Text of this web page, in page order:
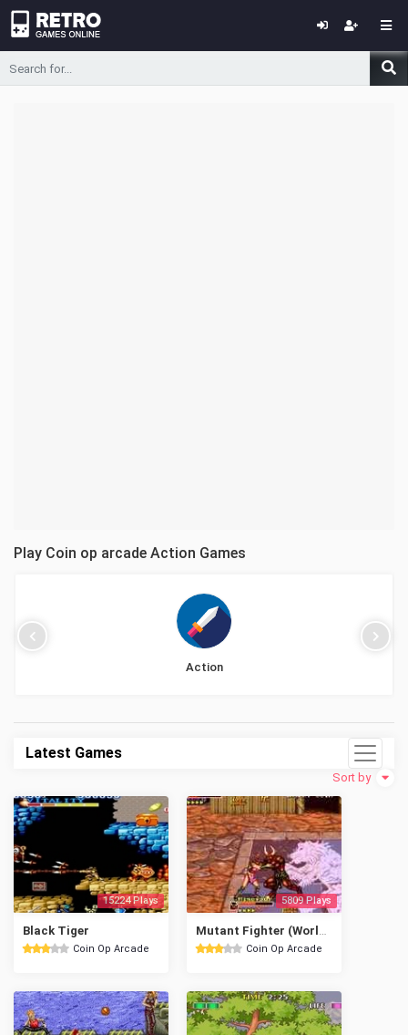
Play Coin op arcade Action Games
Action
Latest Games
Sort by
15224 Plays
Black Tiger
Coin Op Arcade
5809 Plays
Coin Op Arcade